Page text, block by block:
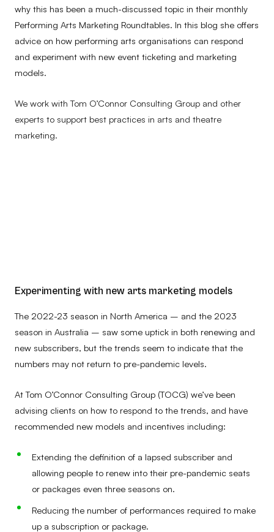
why this has been a much-discussed topic in their monthly
Performing Arts Marketing Roundtables. In this blog she offers
advice on how performing arts organisations can respond
and experiment with new event ticketing and marketing
models.
We work with Tom O’Connor Consulting Group and other
experts to support best practices in arts and theatre
marketing.
Experimenting with new arts marketing models
The 2022-23 season in North America – and the 2023
season in Australia – saw some uptick in both renewing and
new subscribers, but the trends seem to indicate that the
numbers may not return to pre-pandemic levels.
At Tom O’Connor Consulting Group (TOCG) we’ve been
advising clients on how to respond to the trends, and have
recommended new models and incentives including:
Extending the definition of a lapsed subscriber and
allowing people to renew into their pre-pandemic seats
or packages even three seasons on.
Reducing the number of performances required to make
up a subscription or package.